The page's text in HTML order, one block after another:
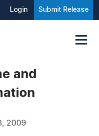
Login Submit Release
and
2009